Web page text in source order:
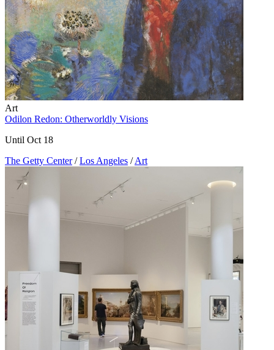
Art
Odilon Redon: Otherworldly Visions
Until Oct 18
The Getty Center / Los Angeles / Art